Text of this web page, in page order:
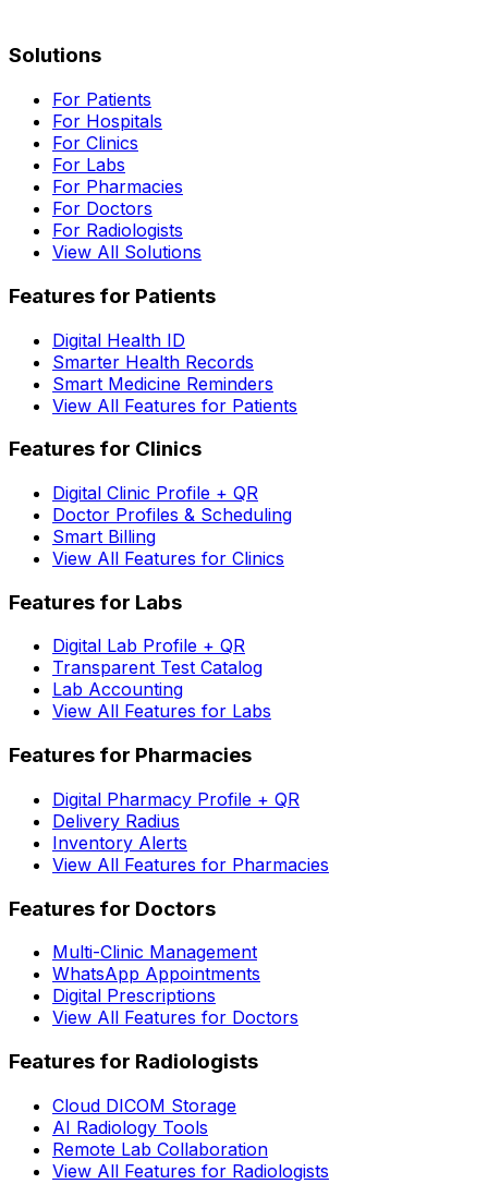
Solutions
For Patients
For Hospitals
For Clinics
For Labs
For Pharmacies
For Doctors
For Radiologists
View All Solutions
Features for Patients
Digital Health ID
Smarter Health Records
Smart Medicine Reminders
View All Features for Patients
Features for Clinics
Digital Clinic Profile + QR
Doctor Profiles & Scheduling
Smart Billing
View All Features for Clinics
Features for Labs
Digital Lab Profile + QR
Transparent Test Catalog
Lab Accounting
View All Features for Labs
Features for Pharmacies
Digital Pharmacy Profile + QR
Delivery Radius
Inventory Alerts
View All Features for Pharmacies
Features for Doctors
Multi-Clinic Management
WhatsApp Appointments
Digital Prescriptions
View All Features for Doctors
Features for Radiologists
Cloud DICOM Storage
AI Radiology Tools
Remote Lab Collaboration
View All Features for Radiologists